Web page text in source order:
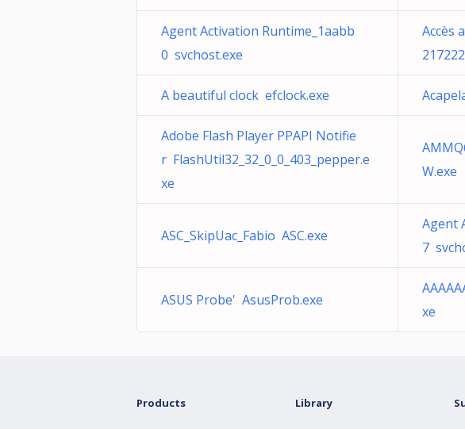
Agent Activation Runtime_1aabb
0 svchost.exe
Accès
A beautiful clock efclock.exe
Adobe Flash Player PPAPI Notifie
r FlashUtil32_32_0_0_403_pepper.e
xe
W.exe
ASC_SkipUac_Fabio ASC.exe
Agent
7
ASUS Probe' AsusProb.exe
xe
Products Library